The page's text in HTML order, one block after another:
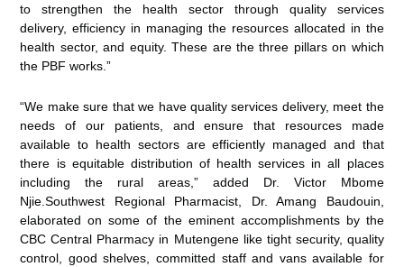
to strengthen the health sector through quality services
delivery, efficiency in managing the resources allocated in the
health sector, and equity. These are the three pillars on which
the PBF works.”
“We make sure that we have quality services delivery, meet the
needs of our patients, and ensure that resources made
available to health sectors are efficiently managed and that
there is equitable distribution of health services in all places
including the rural areas,” added Dr. Victor Mbome
Njie.Southwest Regional Pharmacist, Dr. Amang Baudouin,
elaborated on some of the eminent accomplishments by the
CBC Central Pharmacy in Mutengene like tight security, quality
control, good shelves, committed staff and vans available for